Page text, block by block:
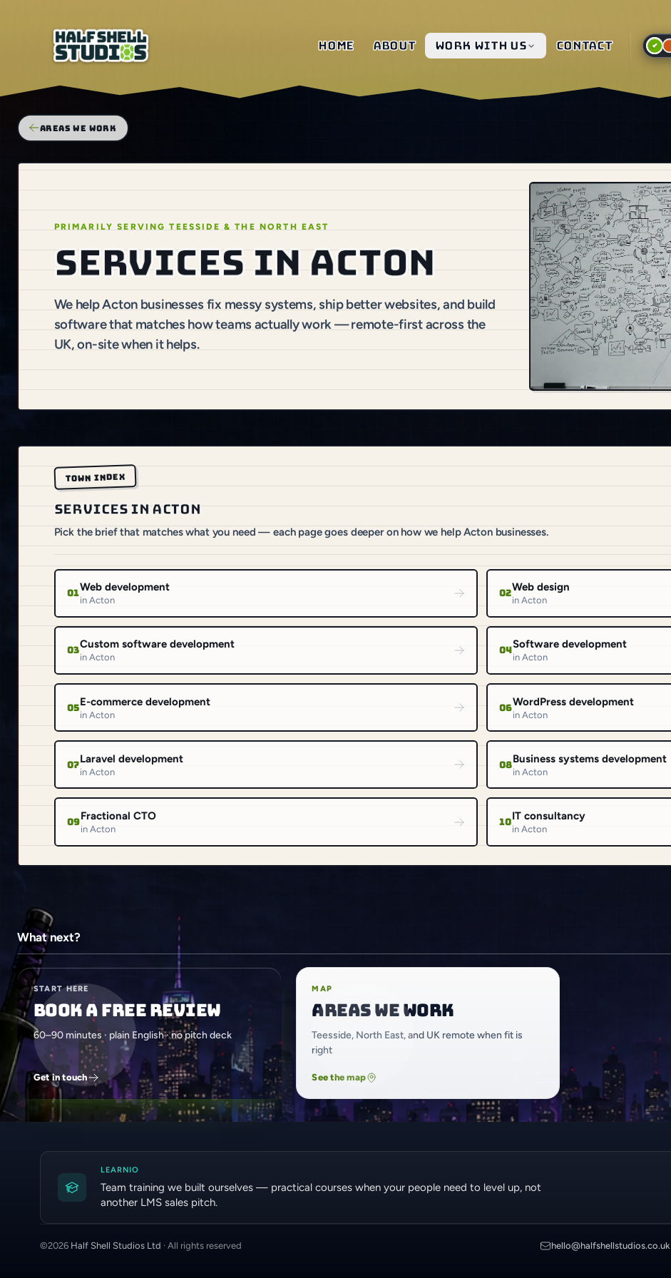
Home About Work with us Contact
AREAS WE WORK
PRIMARILY SERVING TEESSIDE & THE NORTH EAST
Services in Acton
We help Acton businesses fix messy systems, ship better websites, and build
software that matches how teams actually work — remote-first across the
UK, on-site when it helps.
TOWN INDEX
SERVICES IN ACTON
Pick the brief that matches what you need — each page goes deeper on how we help Acton businesses.
01Web development
in Acton
02Web design
in Acton
03Custom software development
in Acton
04Software development
in Acton
05E-commerce development
in Acton
06WordPress development
in Acton
07Laravel development
in Acton
08Business systems development
in Acton
09Fractional CTO
in Acton
10IT consultancy
in Acton
What next?
START HERE
Book a free review
60–90 minutes · plain English · no pitch deck
Get in touch
MAP
Areas we work
Teesside, North East, and UK remote when fit is
right
See the map
LEARNIO
Team training we built ourselves — practical courses when your people need to level up, not
another LMS sales pitch.
©2026 Half Shell Studios Ltd · All rights reserved hello@halfshellstudios.co.uk